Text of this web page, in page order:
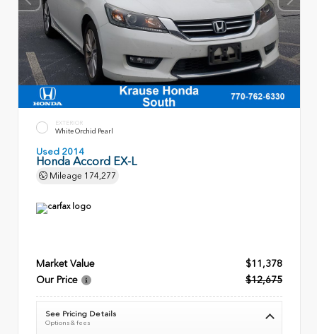
EXTERIOR
White Orchid Pearl
Used 2014
Honda Accord EX-L
Mileage 174,277
Market Value
$11,378
Our Price
$12,675
See Pricing Details
Options & fees